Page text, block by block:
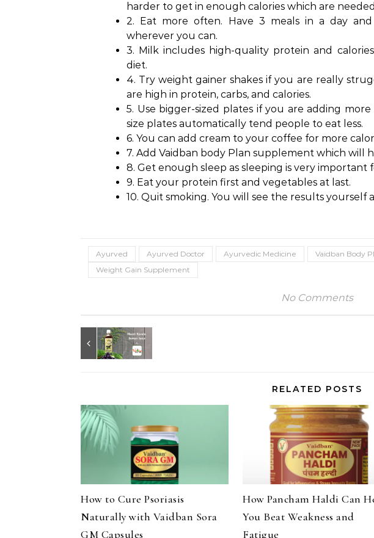
harder to get in enough calories which are
2. Eat more often. Have 3 meals in a day
wherever you can.
3. Milk includes high-quality protein and
diet.
4. Try weight gainer shakes if you are really
are high in protein, carbs, and calories.
5. Use bigger-sized plates if you are adding more
size plates automatically tend people to eat less.
6. You can add cream to your coffee for more
7. Add Vaidban body Plan supplement which will
8. Get enough sleep as sleeping is very important
9. Eat your protein first and vegetables at last.
10. Quit smoking. You will see the results yourself
Ayurved Ayurved Doctor Ayurvedic Medicine Vaidban Body
Weight Gain Supplement
No Comments
RELATED POSTS
How to Cure Psoriasis
Naturally with Vaidban Sora
GM Capsules
How Pancham Haldi Can
You Beat Weakness and
Fatigue